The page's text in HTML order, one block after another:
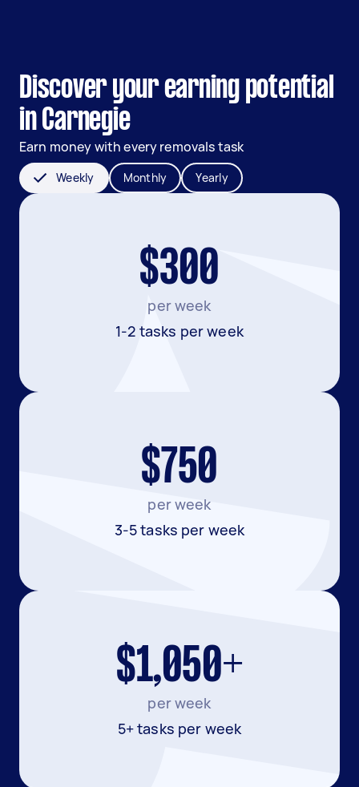
Discover your earning potential
in Carnegie
Earn money with every removals task
Weekly Monthly Yearly
$300
per week
1-2 tasks per week
$750
per week
3-5 tasks per week
$1,050+
per week
5+ tasks per week